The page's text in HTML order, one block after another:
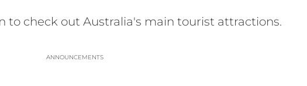
to check out Australia's main tourist attractions.
ANNOUNCEMENTS